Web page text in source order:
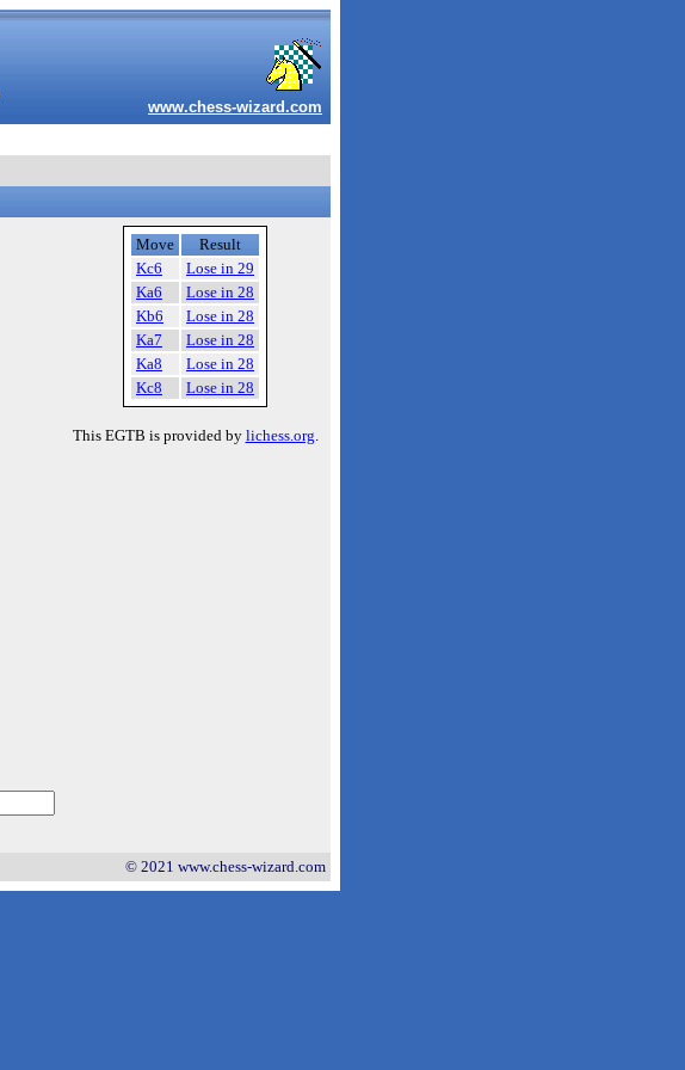
www.chess-wizard.com
Move
Result
Kc6
Lose in 29
Ka6
Lose in 28
Kb6
Lose in 28
Ka7
Lose in 28
Ka8
Lose in 28
Kc8
Lose in 28
This EGTB is provided by lichess.org.
© 2021 www.chess-wizard.com